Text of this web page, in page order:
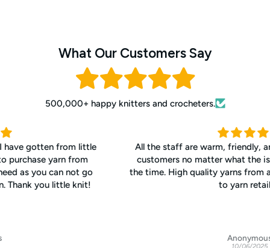
What Our Customers Say
500,000+ happy knitters and crocheters.
All the staff are warm, friendly, and interested in helping
customers no matter what the issue. Excellent values all
the time. High quality yarns from around the world. My go-